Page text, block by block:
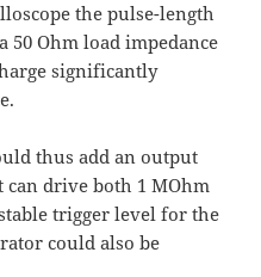
the pulse-length
50 Ohm load impedance
significantly
thus add an output
drive both 1 MOhm
trigger level for the
could also be